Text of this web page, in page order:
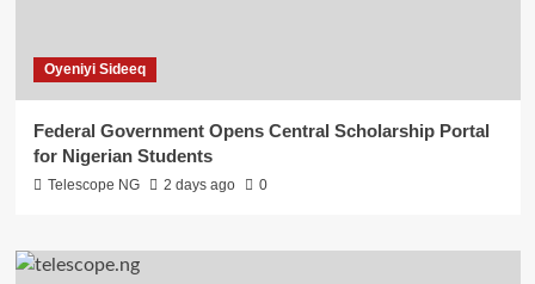
Oyeniyi Sideeq
Federal Government Opens Central Scholarship Portal
for Nigerian Students
Telescope NG 2 days ago 0